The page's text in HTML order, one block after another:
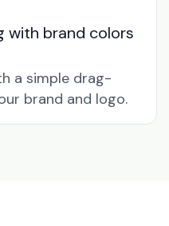
with brand colors
a simple drag-
brand and logo.